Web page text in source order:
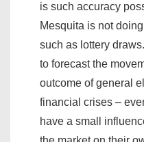
is such accuracy
Mesquita is not
such as lottery
to forecast the
outcome of general
financial crises –
have a small